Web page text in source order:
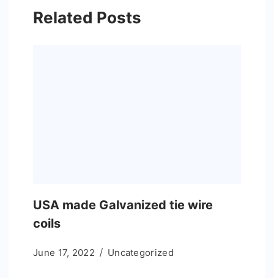
Related Posts
USA made Galvanized tie wire
coils
June 17, 2022 Uncategorized